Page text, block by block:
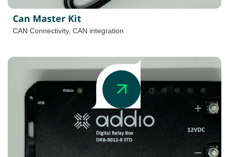
Can Master Kit
CAN Connectivity, CAN integration